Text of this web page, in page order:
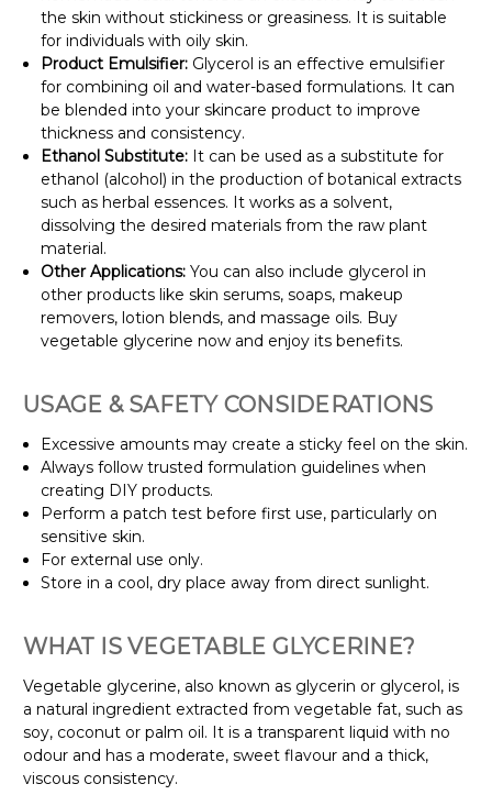
the skin without stickiness or greasiness. It is suitable
for individuals with oily skin.
Product Emulsifier: Glycerol is an effective emulsifier
for combining oil and water-based formulations. It can
be blended into your skincare product to improve
thickness and consistency.
Ethanol Substitute: It can be used as a substitute for
ethanol (alcohol) in the production of botanical extracts
such as herbal essences. It works as a solvent,
dissolving the desired materials from the raw plant
material.
Other Applications: You can also include glycerol in
other products like skin serums, soaps, makeup
removers, lotion blends, and massage oils. Buy
vegetable glycerine now and enjoy its benefits.
USAGE & SAFETY CONSIDERATIONS
Excessive amounts may create a sticky feel on the skin.
Always follow trusted formulation guidelines when
creating DIY products.
Perform a patch test before first use, particularly on
sensitive skin.
For external use only.
Store in a cool, dry place away from direct sunlight.
WHAT IS VEGETABLE GLYCERINE?
Vegetable glycerine, also known as glycerin or glycerol, is
a natural ingredient extracted from vegetable fat, such as
soy, coconut or palm oil. It is a transparent liquid with no
odour and has a moderate, sweet flavour and a thick,
viscous consistency.